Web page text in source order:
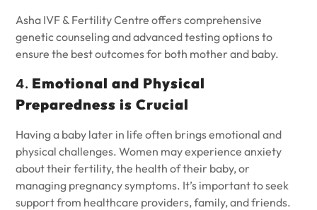
Asha IVF & Fertility Centre offers comprehensive
genetic counseling and advanced testing options to
ensure the best outcomes for both mother and baby.
4. Emotional and Physical
Preparedness is Crucial
Having a baby later in life often brings emotional and
physical challenges. Women may experience anxiety
about their fertility, the health of their baby, or
managing pregnancy symptoms. It’s important to seek
support from healthcare providers, family, and friends.